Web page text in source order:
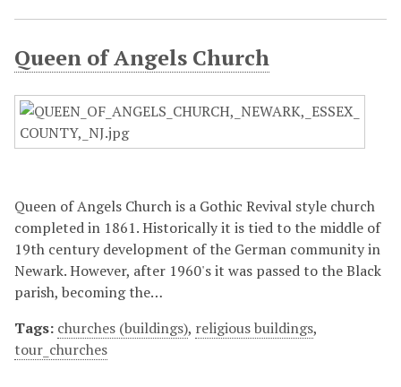
Queen of Angels Church
Queen of Angels Church is a Gothic Revival style church
completed in 1861. Historically it is tied to the middle of
19th century development of the German community in
Newark. However, after 1960's it was passed to the Black
parish, becoming the…
Tags: churches (buildings), religious buildings,
tour_churches